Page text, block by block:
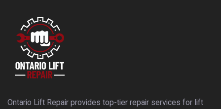
Ontario Lift Repair provides top-tier repair services for lift